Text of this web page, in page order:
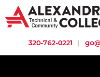
320-762-0221 |